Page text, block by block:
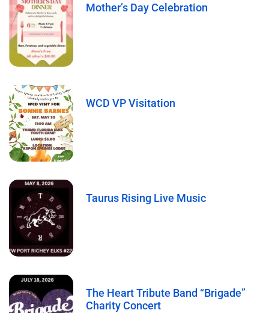
Mother’s Day Celebration
WCD VP Visitation
Taurus Rising Live Music
The Heart Tribute Band “Brigade”
Charity Concert